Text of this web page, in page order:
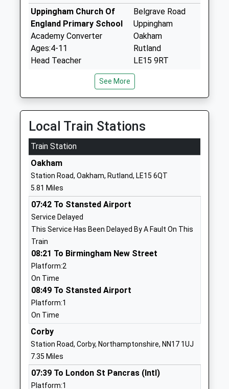
Uppingham Church Of
England Primary School
Academy Converter
Ages:4-11
Head Teacher
Belgrave Road
Uppingham
Oakham
Rutland
LE15 9RT
Leighfield Academy
Academy Converter
Head Teacher
Mrs Sarah Eaton
Newtown Road
Uppingham
01572823489
St Mary And St John C
Of E Va Primary School
Voluntary Aided School
Ages:3-11
Head Teacher
Mrs Fiona Wilce
Oakham
LE15 8JR
Edith Weston Academy
Academy Converter
Ages:2-11
Head Teacher
Mrs Penny Rawlings
Rutland
01780720025
See More
Local Train Stations
Train Station
Oakham
Station Road, Oakham, Rutland, LE15 6QT
5.81 Miles
07:42 To Stansted Airport
Service Delayed
This Service Has Been Delayed By A Fault On This
Train
08:21 To Birmingham New Street
Platform:2
On Time
08:49 To Stansted Airport
Platform:1
On Time
Corby
Station Road, Corby, Northamptonshire, NN17 1UJ
7.35 Miles
07:39 To London St Pancras (Intl)
Platform:1